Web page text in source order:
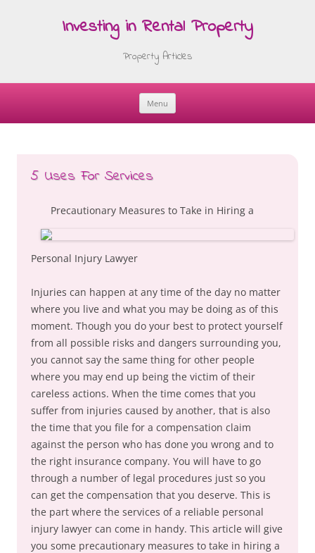
Investing in Rental Property
Property Articles
Menu
Skip
5 Uses For Services
Precautionary Measures to Take in Hiring a
Personal Injury Lawyer
Injuries can happen at any time of the day no matter
where you live and what you may be doing as of this
moment. Though you do your best to protect yourself
from all possible risks and dangers surrounding you,
you cannot say the same thing for other people
where you may end up being the victim of their
careless actions. When the time comes that you
suffer from injuries caused by another, that is also
the time that you file for a compensation claim
against the person who has done you wrong and to
the right insurance company. You will have to go
through a number of legal procedures just so you
can get the compensation that you deserve. This is
the part where the services of a reliable personal
injury lawyer can come in handy. This article will give
you some precautionary measures to take in hiring a